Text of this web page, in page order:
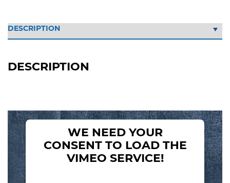
DESCRIPTION
WE NEED YOUR
CONSENT TO LOAD THE
VIMEO SERVICE!